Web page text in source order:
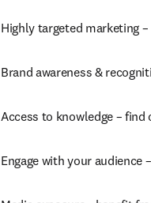
Highly targeted marketing
Brand awareness &
Access to knowledge –
Engage with your audience